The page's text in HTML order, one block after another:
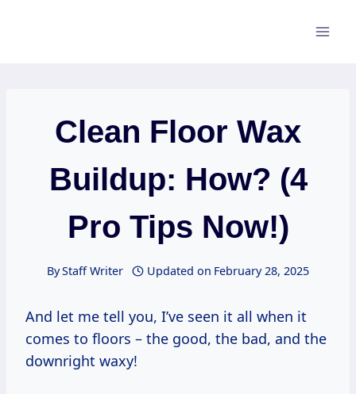
Clean Floor Wax
Buildup: How? (4
Pro Tips Now!)
ByStaff Writer Updated on February 28, 2025
And let me tell you, I’ve seen it all when it
comes to floors – the good, the bad, and the
downright waxy!